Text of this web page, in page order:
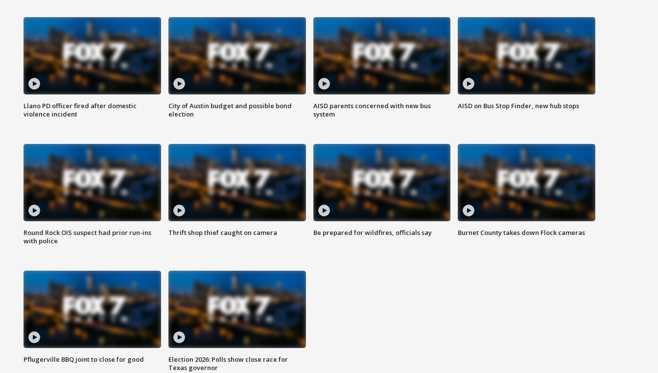
Llano PD officer fired after domestic
violence incident
City of Austin budget and possible bond
election
AISD parents concerned with new bus
system
AISD on Bus Stop Finder, new hub stops
Round Rock OIS suspect had prior run-ins
with police
Thrift shop thief caught on camera Be prepared for wildfires, officials say Burnet County takes down Flock cameras
Pflugerville BBQ joint to close for good
Election 2026: Polls show close race for
Texas governor